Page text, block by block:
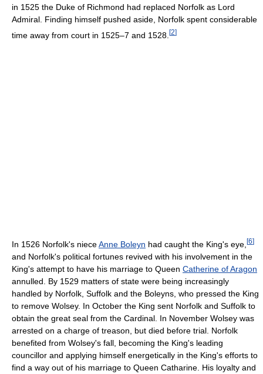
in 1525 the Duke of Richmond had replaced Norfolk as Lord
Admiral. Finding himself pushed aside, Norfolk spent considerable
time away from court in 1525–7 and 1528. [2]
In 1526 Norfolk's nieceAnne Boleyn had caught the King's eye, [6]
and Norfolk's political fortunes revived with his involvement in the
King's attempt to have his marriage to Queen Catherine of Aragon
annulled. By 1529 matters of state were being increasingly
handled by Norfolk, Suffolk and the Boleyns, who pressed the King
to remove Wolsey. In October the King sent Norfolk and Suffolk to
obtain the great seal from the Cardinal. In November Wolsey was
arrested on a charge of treason, but died before trial. Norfolk
benefited from Wolsey's fall, becoming the King's leading
councillor and applying himself energetically in the King's efforts to
find a way out of his marriage to Queen Catharine. His loyalty and